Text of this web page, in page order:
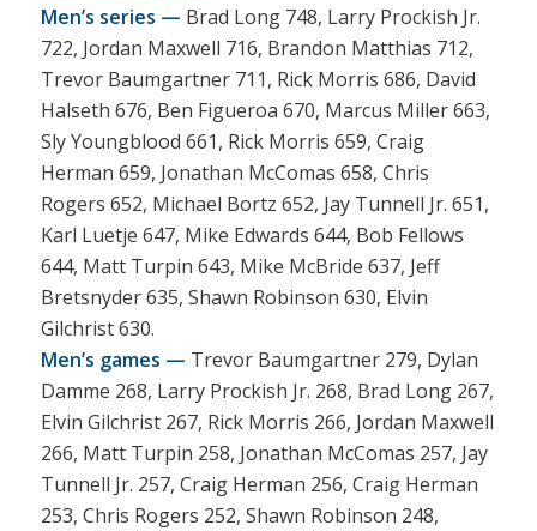
Men’s series — Brad Long 748, Larry Prockish Jr.
722, Jordan Maxwell 716, Brandon Matthias 712,
Trevor Baumgartner 711, Rick Morris 686, David
Halseth 676, Ben Figueroa 670, Marcus Miller 663,
Sly Youngblood 661, Rick Morris 659, Craig
Herman 659, Jonathan McComas 658, Chris
Rogers 652, Michael Bortz 652, Jay Tunnell Jr. 651,
Karl Luetje 647, Mike Edwards 644, Bob Fellows
644, Matt Turpin 643, Mike McBride 637, Jeff
Bretsnyder 635, Shawn Robinson 630, Elvin
Gilchrist 630.
Men’s games — Trevor Baumgartner 279, Dylan
Damme 268, Larry Prockish Jr. 268, Brad Long 267,
Elvin Gilchrist 267, Rick Morris 266, Jordan Maxwell
266, Matt Turpin 258, Jonathan McComas 257, Jay
Tunnell Jr. 257, Craig Herman 256, Craig Herman
253, Chris Rogers 252, Shawn Robinson 248,